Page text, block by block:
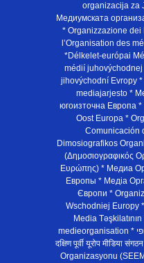
organizacija za
Медиумската
* Organizzazione dei
l’Organisation des
*Délkelet-európai
médií
jihovýchodní Evropy
mediajarjesto *
югоизточна Европа
Oost Europa *
Comunicación
Dimosiografikos
(Δημοσιογραφικός
Ευρώπης) * Медиа
Европы * Медiа
Європи *
Wschodniej Europy
Media
medieorganisation * ארגון המדיה הדרום-מזרח אירופי *
दक्षिण पूर्वी यूरोप मीडिया
Organizasyonu